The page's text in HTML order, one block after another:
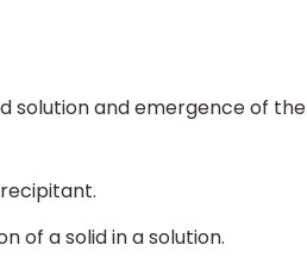
solution and emergence of the
of a solid in a solution.